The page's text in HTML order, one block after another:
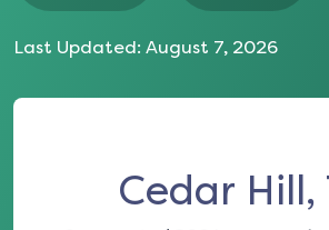
Last Updated: August 7, 2026
Cedar Hill,